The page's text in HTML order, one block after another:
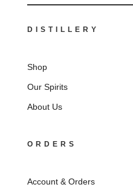
DISTILLERY
Shop
Our Spirits
About Us
ORDERS
Account & Orders